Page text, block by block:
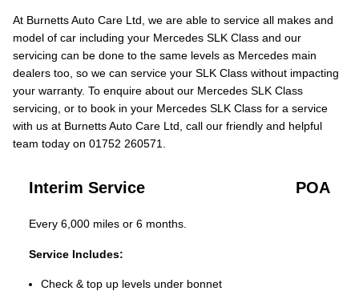
At Burnetts Auto Care Ltd, we are able to service all makes and
model of car including your Mercedes SLK Class and our
servicing can be done to the same levels as Mercedes main
dealers too, so we can service your SLK Class without impacting
your warranty. To enquire about our Mercedes SLK Class
servicing, or to book in your Mercedes SLK Class for a service
with us at Burnetts Auto Care Ltd, call our friendly and helpful
team today on 01752 260571.
Interim Service POA
Every 6,000 miles or 6 months.
Service Includes:
Check & top up levels under bonnet